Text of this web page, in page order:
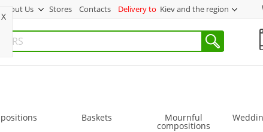
About Us Stores Contacts Delivery to Kiev and the region
Baskets Mournful
compositions
X